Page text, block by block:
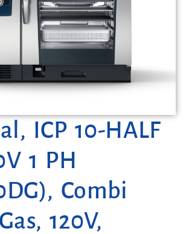
ICP 10-HALF
1 PH
Combi
120V,